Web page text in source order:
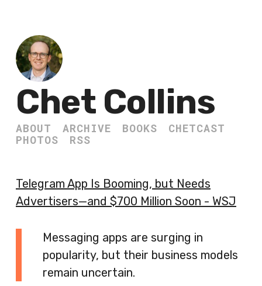
Chet Collins
ABOUT ARCHIVE BOOKS
CHETCAST
PHOTOS
RSS
Telegram App Is Booming, but Needs
Advertisers—and $700 Million Soon - WSJ
Messaging apps are surging in
popularity, but their business models
remain uncertain.